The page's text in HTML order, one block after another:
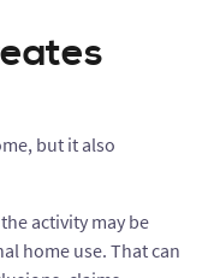
but it also
activity may be
home use. That can